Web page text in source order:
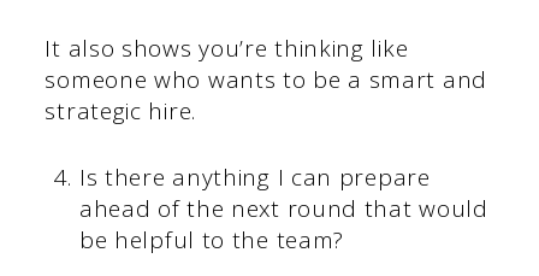
It also shows you’re thinking like
someone who wants to be a smart and
strategic hire.
Is there anything I can prepare
ahead of the next round that would
be helpful to the team?